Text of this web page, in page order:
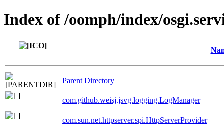
Index of /oomph/index/
Parent Directory
com.github.weisj.jsvg.logging.LogManager
com.sun.net.httpserver.spi.HttpServerProvider